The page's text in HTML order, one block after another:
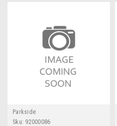
Parkside
Sku: 92000086